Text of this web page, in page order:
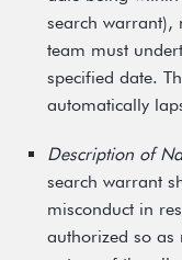
search warrant),
team must
specified date.
automatically
Description of
search warrant
misconduct in
authorized so as